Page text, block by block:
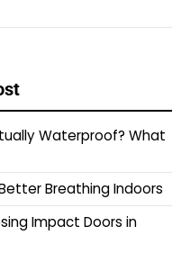
Waterproof? What
Breathing Indoors
Impact Doors in